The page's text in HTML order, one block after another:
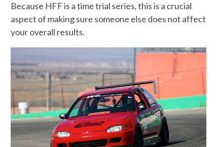
Because HFF is a time trial series, this is a crucial
aspect of making sure someone else does not affect
your overall results.